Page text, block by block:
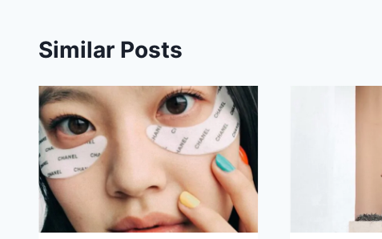
Similar Posts